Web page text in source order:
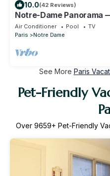
10.0(42 Reviews)
Notre-Dame Panorama
of Paris
Air Conditioner Pool
TV
Paris
Notre Dame
See More Paris
Pet-Friendly
Over 9659+ Pet-Friendly